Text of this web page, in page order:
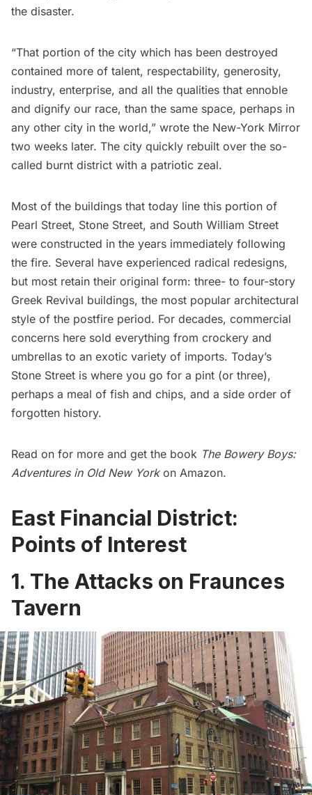
the disaster.
“That portion of the city which has been destroyed
contained more of talent, respectability, generosity,
industry, enterprise, and all the qualities that ennoble
and dignify our race, than the same space, perhaps in
any other city in the world,” wrote the New-York Mirror
two weeks later. The city quickly rebuilt over the so-
called burnt district with a patriotic zeal.
Most of the buildings that today line this portion of
Pearl Street, Stone Street, and South William Street
were constructed in the years immediately following
the fire. Several have experienced radical redesigns,
but most retain their original form: three- to four-story
Greek Revival buildings, the most popular architectural
style of the postfire period. For decades, commercial
concerns here sold everything from crockery and
umbrellas to an exotic variety of imports. Today’s
Stone Street is where you go for a pint (or three),
perhaps a meal of fish and chips, and a side order of
forgotten history.
Read on for more and get the book The Bowery Boys:
Adventures in Old New York on Amazon.
East Financial District:
Points of Interest
1. The Attacks on Fraunces
Tavern